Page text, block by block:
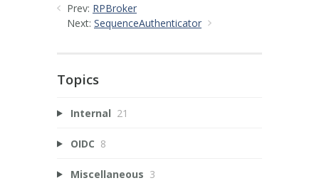
Prev: RPBroker
Next: SequenceAuthenticator
Topics
Internal 21
OIDC 8
Miscellaneous 3